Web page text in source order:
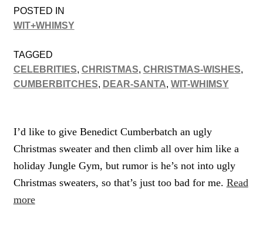
POSTED IN
WIT+WHIMSY
TAGGED
CELEBRITIES, CHRISTMAS, CHRISTMAS-WISHES,
CUMBERBITCHES, DEAR-SANTA, WIT-WHIMSY
I’d like to give Benedict Cumberbatch an ugly
Christmas sweater and then climb all over him like a
holiday Jungle Gym, but rumor is he’s not into ugly
Christmas sweaters, so that’s just too bad for me. Read
more